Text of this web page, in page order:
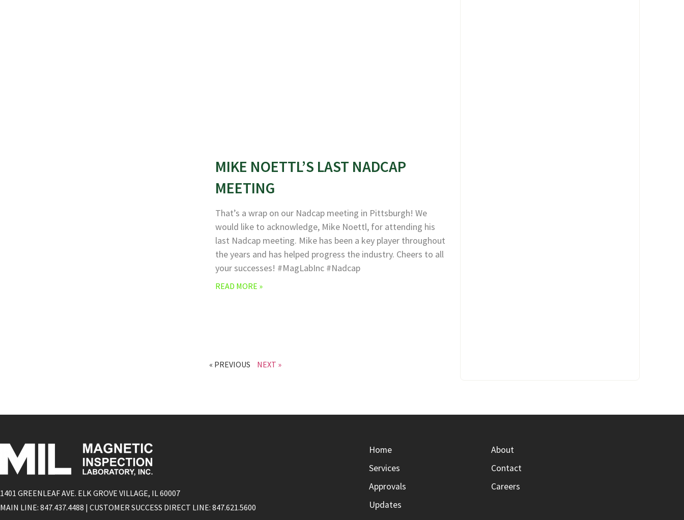
MIKE NOETTL’S LAST NADCAP
MEETING
That’s a wrap on our Nadcap meeting in Pittsburgh! We
would like to acknowledge, Mike Noettl, for attending his
last Nadcap meeting. Mike has been a key player throughout
the years and has helped progress the industry. Cheers to all
your successes! #MagLabInc #Nadcap
READ MORE »
« PREVIOUS NEXT »
1401 GREENLEAF AVE. ELK GROVE VILLAGE, IL 60007
MAIN LINE: 847.437.4488 | CUSTOMER SUCCESS DIRECT LINE: 847.621.5600
Home
Services
Approvals
Updates
About
Contact
Careers